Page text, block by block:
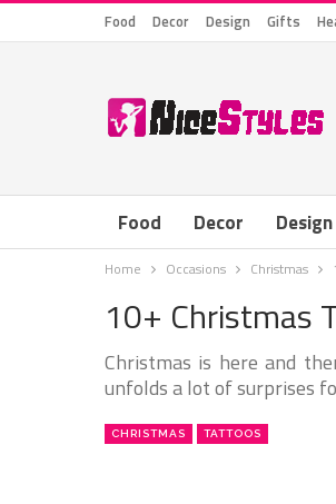
Food Decor Design Gifts
Food Decor Design
Home Occasions Christmas
10+ Christmas
Christmas is here and
unfolds a lot of surprises
CHRISTMAS TATTOOS